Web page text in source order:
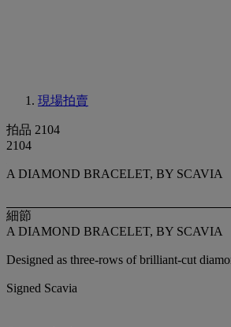
現場拍賣
拍品 2104
2104
A DIAMOND BRACELET, BY SCAVIA
細節
A DIAMOND BRACELET, BY SCAVIA
Designed as three-rows of brilliant-cut
Signed Scavia